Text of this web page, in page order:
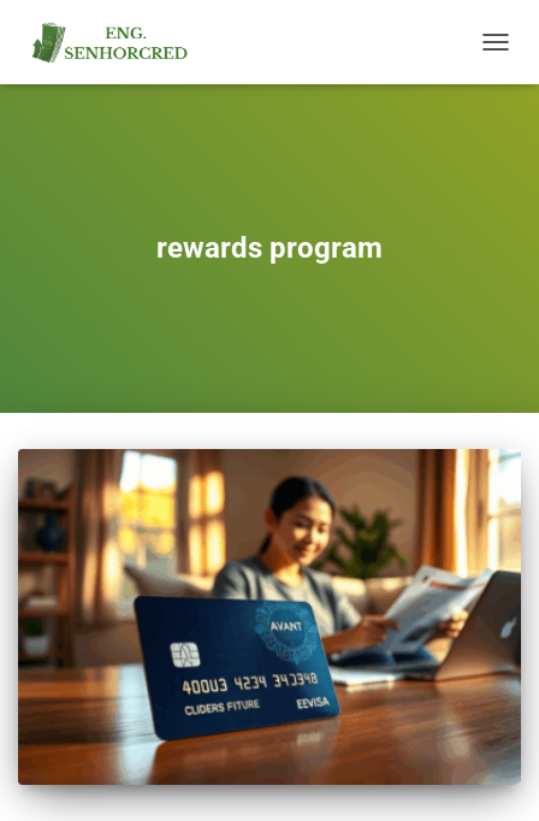
rewards program